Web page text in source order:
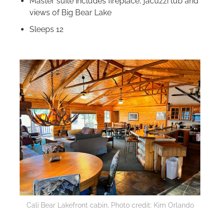
views of Big Bear Lake
Sleeps 12
Cali Bear Lakefront cabin. Photo credit: Kim Orlando